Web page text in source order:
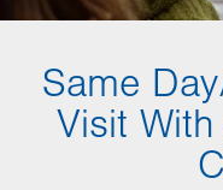
Same
Visit